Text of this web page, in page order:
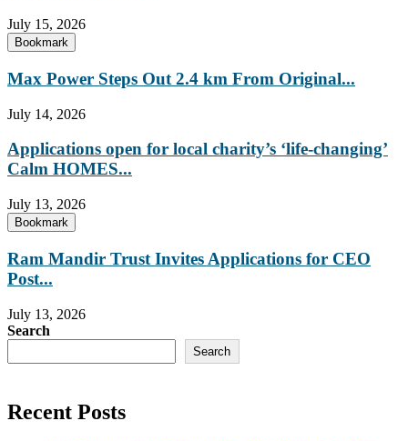
July 15, 2026
Bookmark
Max Power Steps Out 2.4 km From Original...
July 14, 2026
Applications open for local charity’s ‘life-changing’
Calm HOMES...
July 13, 2026
Bookmark
Ram Mandir Trust Invites Applications for CEO
Post...
July 13, 2026
Search
Search
Recent Posts